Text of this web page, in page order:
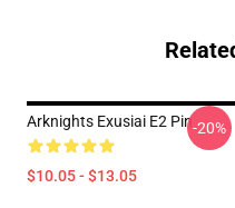
Arknights Exusiai E2 Pin
$10.05 - $13.05
-20%